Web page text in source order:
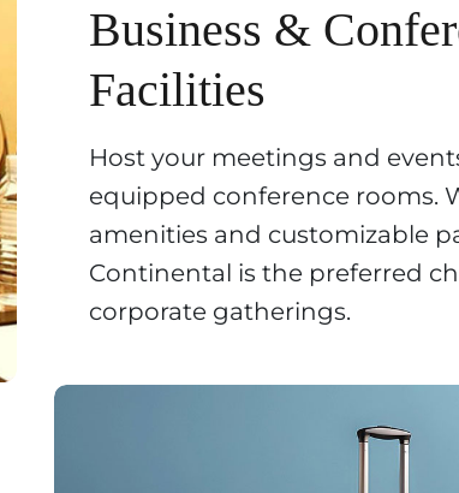
Business &
Facilities
Host your meetings and
equipped conference rooms.
amenities and customizable
Continental is the preferred
corporate gatherings.